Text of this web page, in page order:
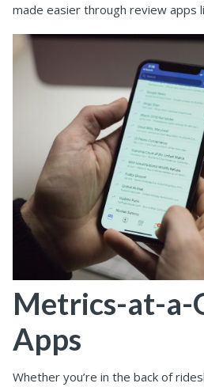
made easier through review apps
Metrics-at-a-
Apps
Whether you’re in the back of